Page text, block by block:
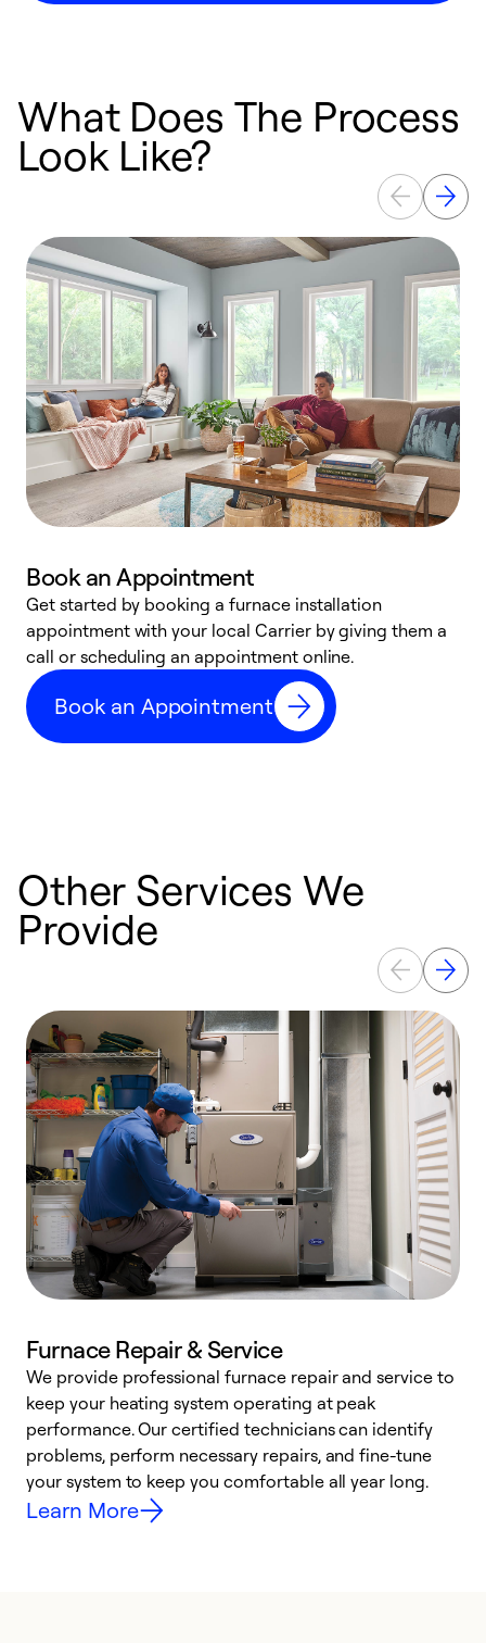
What Does The Process
Look Like?
Book an Appointment
Get started by booking a furnace installation
appointment with your local Carrier by giving them a
call or scheduling an appointment online.
Book an Appointment
Other Services We
Provide
Furnace Repair & Service
We provide professional furnace repair and service to
keep your heating system operating at peak
performance. Our certified technicians can identify
problems, perform necessary repairs, and fine-tune
your system to keep you comfortable all year long.
Learn More